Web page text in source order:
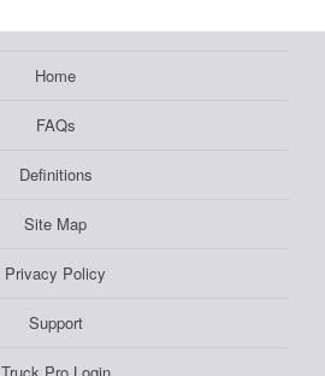
Home
FAQs
Definitions
Site Map
Privacy Policy
Support